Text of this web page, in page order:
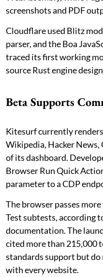
screenshots and PDF
Cloudflare used Blitz
parser, and the Boa
traced its first working
source Rust engine
Beta Supports
Kitesurf currently
Wikipedia, Hacker News,
of its dashboard.
Browser Run Quick
parameter to a CDP
The browser passes
Test subtests, according
documentation. The
cited more than 215,000
standards support but
with every website.